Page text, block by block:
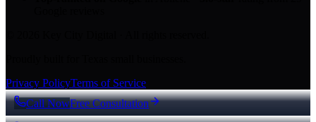
Privacy PolicyTerms of Service
Call NowFree Consultation